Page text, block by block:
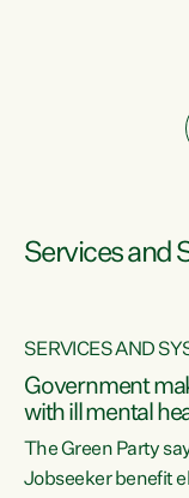
Services and
SERVICES AND
Government
with ill mental
The Green Party
Jobseeker benefit